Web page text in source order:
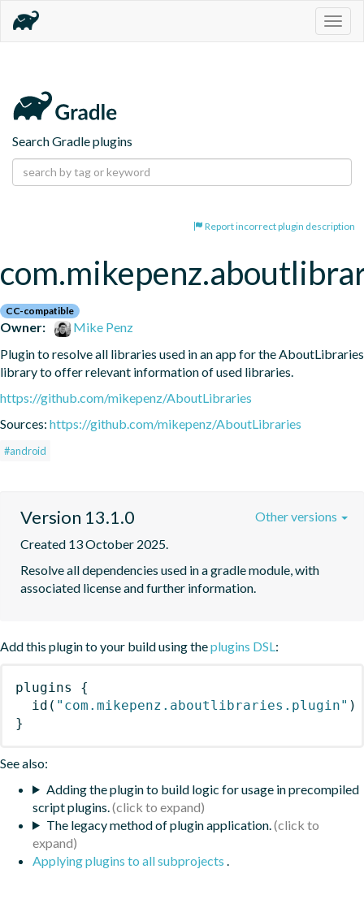
Search Gradle plugins
Report incorrect plugin description
CC-compatible
Owner:
Mike Penz
Plugin to resolve all libraries used in an app for the AboutLibraries
library to offer relevant information of used libraries.
https://github.com/mikepenz/AboutLibraries
Sources: https://github.com/mikepenz/AboutLibraries
#android
Version 13.1.0
Created 13 October 2025.
Resolve all dependencies used in a gradle module, with
associated license and further information.
Other versions
Add this plugin to your build using theplugins DSL :
plugins
{
id ( "com.mikepenz.aboutlibraries.plugin" )
}
See also:
Adding the plugin to build logic for usage in precompiled
script plugins.
The legacy method of plugin application.
Applying plugins to all subprojects